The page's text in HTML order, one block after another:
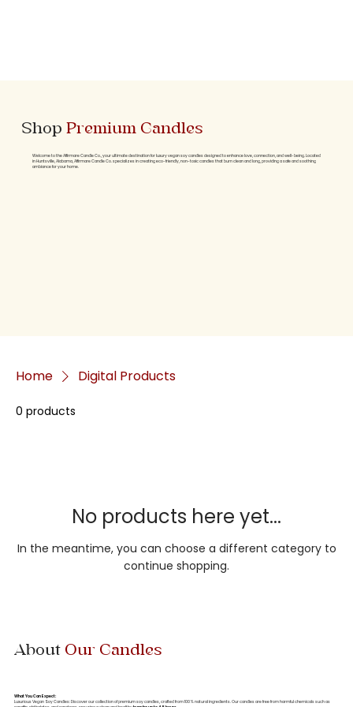
Home Digital Products
0 products
No products here yet...
In the meantime, you can choose a different category to
continue shopping.
Shop Premium Candles
Welcome to the Affirmare Candle Co., your ultimate destination for luxury vegan soy candles designed to enhance love, connection, and well-being. Located
in Huntsville, Alabama, Affirmare Candle Co. specializes in creating eco-friendly, non-toxic candles that burn clean and long, providing a safe and soothing
ambiance for your home.
About Our Candles
What You Can Expect:
Luxurious Vegan Soy Candles: Discover our collection of premium soy candles, crafted from 100% natural ingredients. Our candles are free from harmful chemicals such as